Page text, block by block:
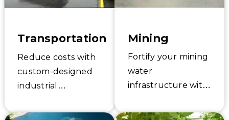
industries.
Transportation
Reduce costs with
custom-designed
industrial
groundwater
Mining
Fortify your mining
water
infrastructure with
potable water to